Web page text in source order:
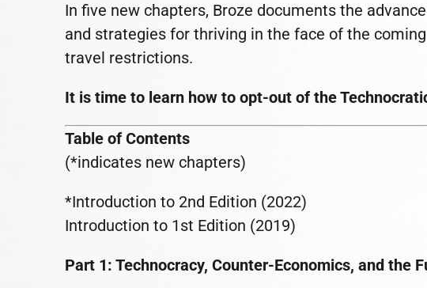
In five new chapters, Broze documents the
and strategies for thriving in the face of the
travel restrictions.
It is time to learn how to opt-out of the
Table of Contents
(*indicates new chapters)
*Introduction to 2nd Edition (2022)
Introduction to 1st Edition (2019)
Part 1: Technocracy, Counter-Economics, and the